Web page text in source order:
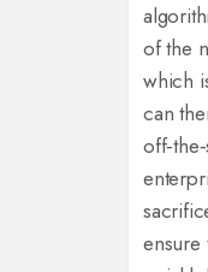
of the
which
can
ensure